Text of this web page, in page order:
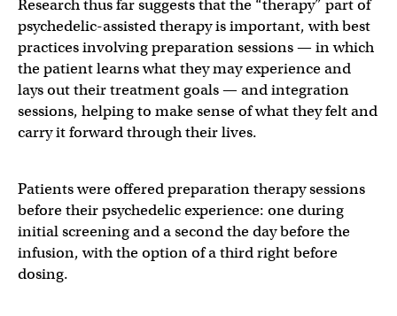
Research thus far suggests that the “therapy” part of
psychedelic-assisted therapy is important, with best
practices involving preparation sessions — in which
the patient learns what they may experience and
lays out their treatment goals — and integration
sessions, helping to make sense of what they felt and
carry it forward through their lives.
Patients were offered preparation therapy sessions
before their psychedelic experience: one during
initial screening and a second the day before the
infusion, with the option of a third right before
dosing.